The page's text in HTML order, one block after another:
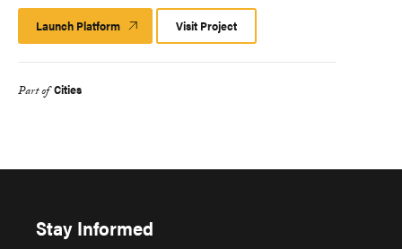
Launch Platform Launch
Platform
Visit Project
Part of Cities
Stay Informed